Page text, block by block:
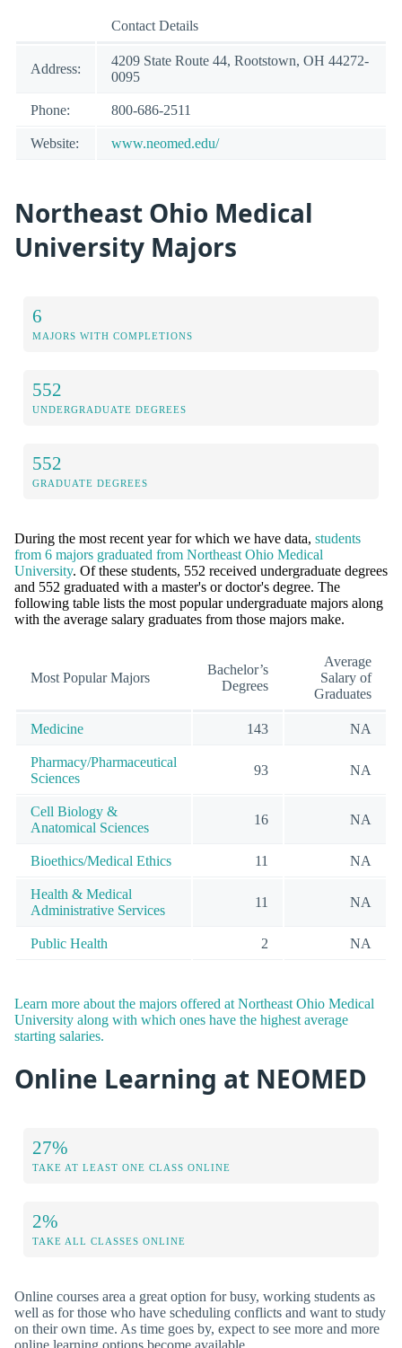
Contact Details
Address:
4209 State Route 44, Rootstown, OH 44272-
0095
Phone: 800-686-2511
Website: www.neomed.edu/
Northeast Ohio Medical
University Majors
6
MAJORS WITH COMPLETIONS
552
UNDERGRADUATE DEGREES
552
GRADUATE DEGREES
During the most recent year for which we have data, students
from 6 majors graduated from Northeast Ohio Medical
University. Of these students, 552 received undergraduate degrees
and 552 graduated with a master's or doctor's degree. The
following table lists the most popular undergraduate majors along
with the average salary graduates from those majors make.
Most Popular Majors
Bachelor’s
Degrees
Average
Salary of
Graduates
Medicine 143 NA
Pharmacy/Pharmaceutical
Sciences
93 NA
Cell Biology &
Anatomical Sciences
16 NA
Bioethics/Medical Ethics 11 NA
Health & Medical
Administrative Services
11 NA
Public Health 2 NA
Learn more about the majors offered at Northeast Ohio Medical
University along with which ones have the highest average
starting salaries.
Online Learning at NEOMED
27%
TAKE AT LEAST ONE CLASS ONLINE
2%
TAKE ALL CLASSES ONLINE
Online courses area a great option for busy, working students as
well as for those who have scheduling conflicts and want to study
on their own time. As time goes by, expect to see more and more
online learning options become available.